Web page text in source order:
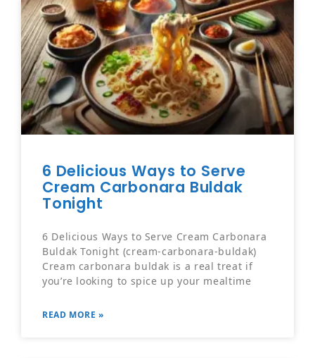
6 Delicious Ways to Serve
Cream Carbonara Buldak
Tonight
6 Delicious Ways to Serve Cream Carbonara
Buldak Tonight (cream-carbonara-buldak)
Cream carbonara buldak is a real treat if
you’re looking to spice up your mealtime
READ MORE »